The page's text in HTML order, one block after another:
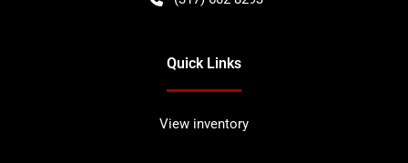
Quick Links
View inventory